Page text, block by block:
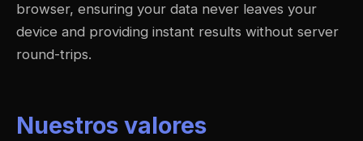
browser, ensuring your data never leaves your
device and providing instant results without server
round-trips.
Nuestros valores